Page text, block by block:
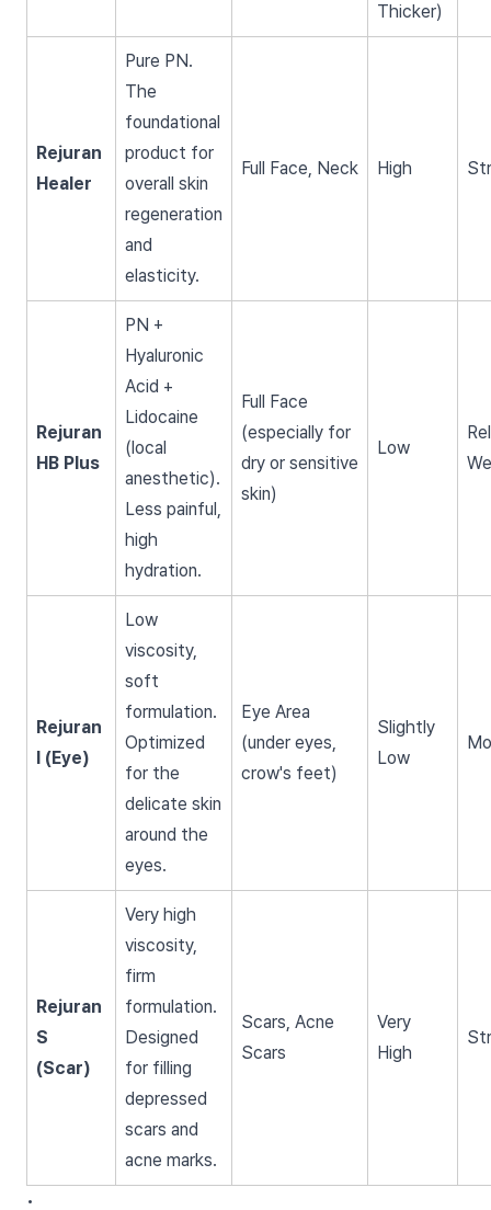
Thicker)
Rejuran
Healer
Pure PN.
The
foundational
product for
overall skin
regeneration
and
elasticity.
Full Face, Neck High
Rejuran
HB Plus
PN +
Hyaluronic
Acid +
Lidocaine
(local
anesthetic).
Less painful,
high
hydration.
Full Face
(especially for
dry or sensitive
skin)
Low
Rejuran
I (Eye)
Low
viscosity,
soft
formulation.
Optimized
for the
delicate skin
around the
eyes.
Eye Area
(under eyes,
crow's feet)
Slightly
Low
Rejuran
S
(Scar)
Very high
viscosity,
firm
formulation.
Designed
for filling
depressed
scars and
acne marks.
Scars, Acne
Scars
Very
High
•